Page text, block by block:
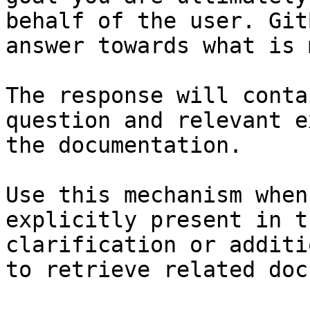
behalf of the user.
answer towards what
The response will
question and relevant
the documentation.
Use this mechanism
explicitly present in
clarification or